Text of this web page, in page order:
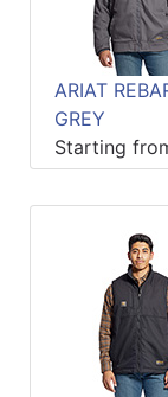
ARIAT
GREY
Starting